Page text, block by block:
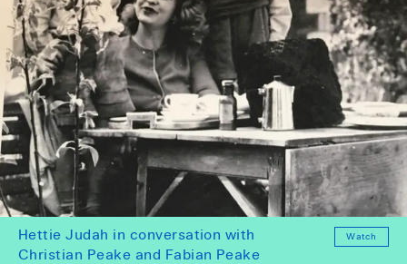
Hettie Judah in conversation with
Christian Peake and Fabian Peake
Watch